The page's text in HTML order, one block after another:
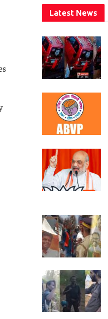
Latest News